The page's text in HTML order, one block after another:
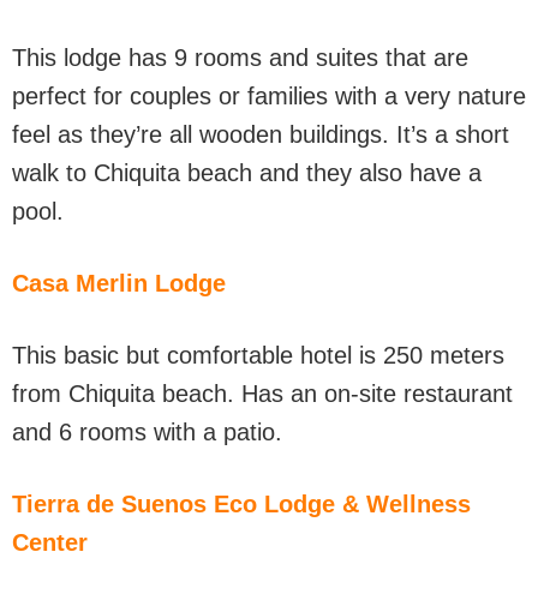
This lodge has 9 rooms and suites that are
perfect for couples or families with a very nature
feel as they’re all wooden buildings. It’s a short
walk to Chiquita beach and they also have a
pool.
Casa Merlin Lodge
This basic but comfortable hotel is 250 meters
from Chiquita beach. Has an on-site restaurant
and 6 rooms with a patio.
Tierra de Suenos Eco Lodge & Wellness
Center